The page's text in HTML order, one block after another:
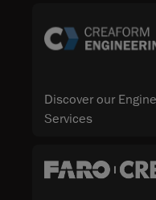
Discover our
Services